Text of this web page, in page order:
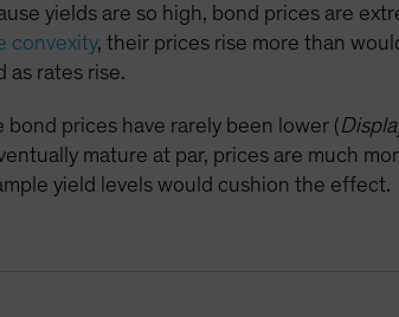
yields are so high, bond prices are
convexity, their prices rise more than
as rates rise.
bond prices have rarely been lower (
mature at par, prices are much
yield levels would cushion the effect.